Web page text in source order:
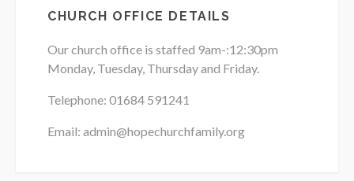
CHURCH OFFICE DETAILS
Our church office is staffed 9am-:12:30pm
Monday, Tuesday, Thursday and Friday.
Telephone: 01684 591241
Email: admin@hopechurchfamily.org